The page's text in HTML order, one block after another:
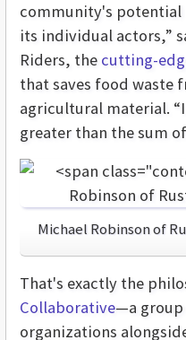
community's potential
its individual actors,”
Riders, the cutting-
that saves food waste
agricultural material.
greater than the sum
Michael Robinson of
That's exactly the
Collaborative—a group
organizations